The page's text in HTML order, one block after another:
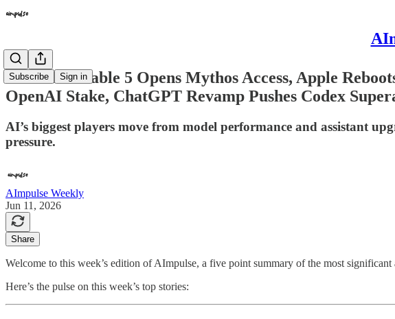
Subscribe Sign in
🎉 Claude Fable 5 Opens Mythos Access, Apple
OpenAI Stake, ChatGPT Revamp Pushes Codex
AI’s biggest players move from model performance and assistant
pressure.
AImpulse Weekly
Jun 11, 2026
Share
Welcome to this week’s edition of AImpulse, a five point summary of the most
Here’s the pulse on this week’s top stories: